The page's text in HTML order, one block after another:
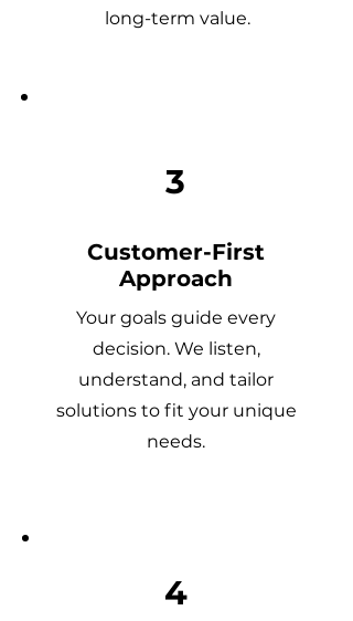
long-term value.
3
Customer-First
Approach
Your goals guide every
decision. We listen,
understand, and tailor
solutions to fit your unique
needs.
4